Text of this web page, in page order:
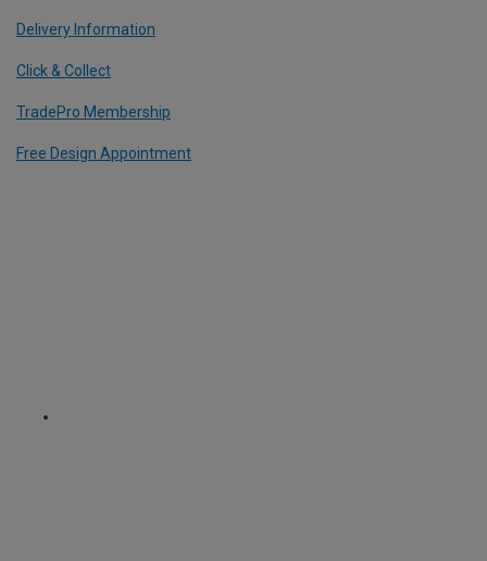
Delivery Information
Click & Collect
TradePro Membership
Free Design Appointment